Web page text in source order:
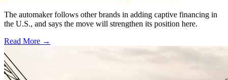
The automaker follows other brands in adding captive financing in
the U.S., and says the move will strengthen its position here.
Read More →